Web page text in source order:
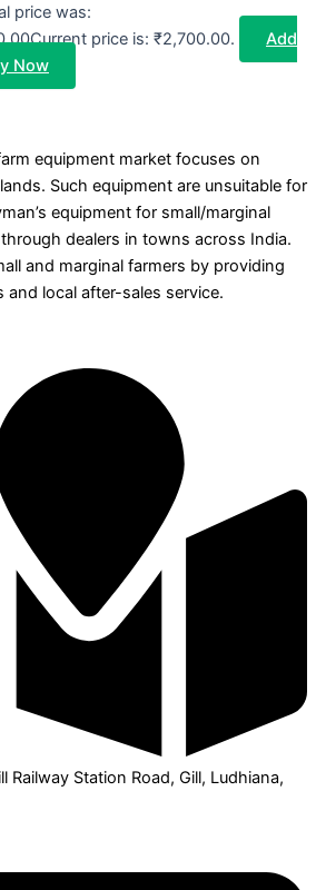
price was:
Current price is: ₹2,700.00.
Add
Now
equipment market focuses on
Such equipment are unsuitable for
equipment for small/marginal
dealers in towns across India.
and marginal farmers by providing
local after-sales service.
Railway Station Road, Gill, Ludhiana,